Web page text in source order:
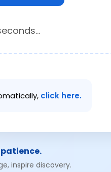
click here.
inspire discovery.